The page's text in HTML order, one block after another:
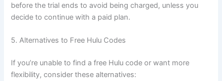
before the trial ends to avoid being charged, unless you
decide to continue with a paid plan.
5. Alternatives to Free Hulu Codes
If you’re unable to find a free Hulu code or want more
flexibility, consider these alternatives: